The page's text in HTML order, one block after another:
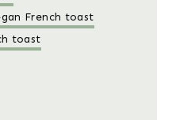
French toast
toast